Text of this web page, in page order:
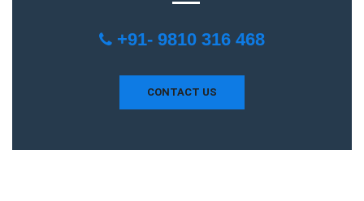
+91- 9810 316 468
CONTACT US